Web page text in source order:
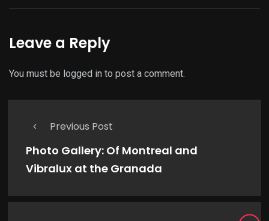
Leave a Reply
You must be logged in to post a comment.
Previous Post
Photo Gallery: Of Montreal and
Vibralux at the Granada